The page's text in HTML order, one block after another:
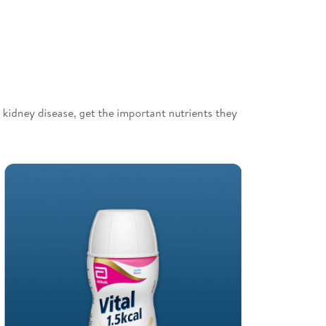
disease, get the important nutrients they